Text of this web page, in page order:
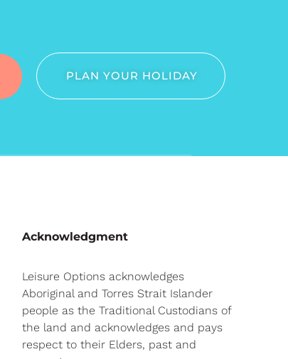
PLAN YOUR HOLIDAY
Acknowledgment
Leisure Options acknowledges
Aboriginal and Torres Strait Islander
people as the Traditional Custodians of
the land and acknowledges and pays
respect to their Elders, past and